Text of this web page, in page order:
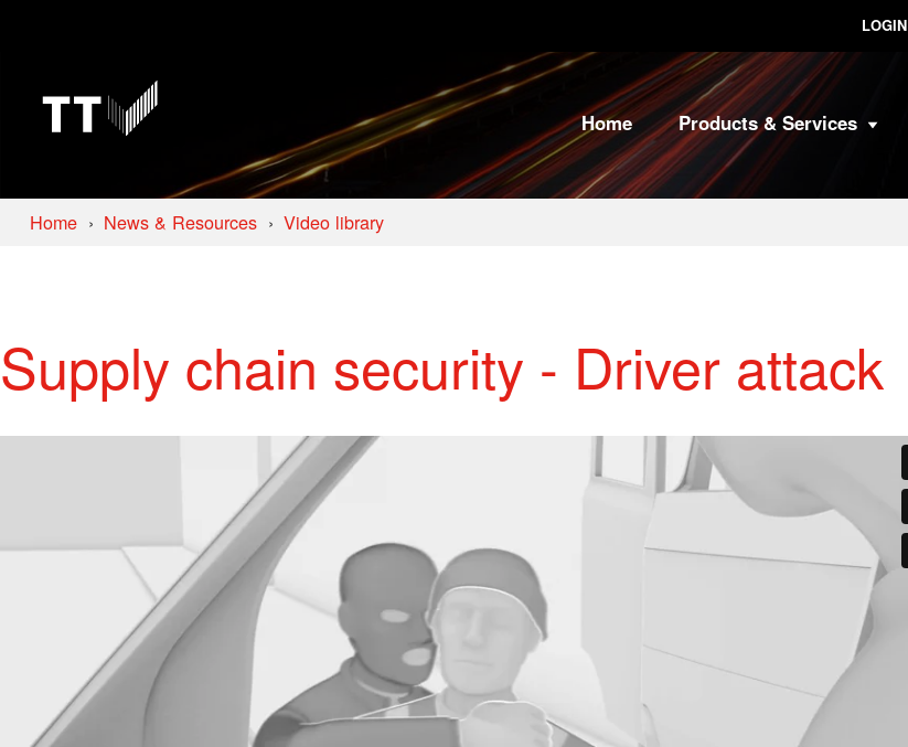
LOGIN
Home Products & Services
Home News & Resources Video library
Supply chain security - Driver attack